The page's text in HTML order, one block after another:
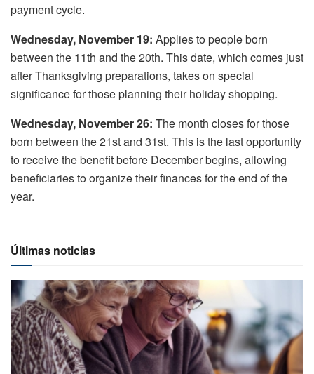
payment cycle.
Wednesday, November 19: Applies to people born
between the 11th and the 20th. This date, which comes just
after Thanksgiving preparations, takes on special
significance for those planning their holiday shopping.
Wednesday, November 26: The month closes for those
born between the 21st and 31st. This is the last opportunity
to receive the benefit before December begins, allowing
beneficiaries to organize their finances for the end of the
year.
Últimas noticias